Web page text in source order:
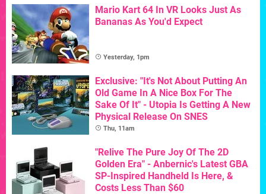
Mario Kart 64 In VR Looks Just As
Bananas As You'd Expect
Yesterday, 1pm
Exclusive: "It's Not About Putting An
Old Game In A Nice Box For The
Sake Of It" - Utopia Is Getting A New
Physical Release On SNES
Thu, 11am
"Relive The Pure Joy Of The 2D
Golden Era" - Anbernic's Latest GBA
SP-Inspired Handheld Is Here, &
Costs Less Than $60